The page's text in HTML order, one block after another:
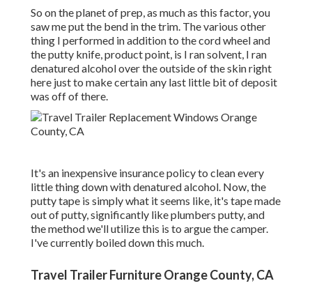
So on the planet of prep, as much as this factor, you
saw me put the bend in the trim. The various other
thing I performed in addition to the cord wheel and
the putty knife, product point, is I ran solvent, I ran
denatured alcohol over the outside of the skin right
here just to make certain any last little bit of deposit
was off of there.
It's an inexpensive insurance policy to clean every
little thing down with denatured alcohol. Now, the
putty tape is simply what it seems like, it's tape made
out of putty, significantly like plumbers putty, and
the method we'll utilize this is to argue the camper.
I've currently boiled down this much.
Travel Trailer Furniture Orange County, CA